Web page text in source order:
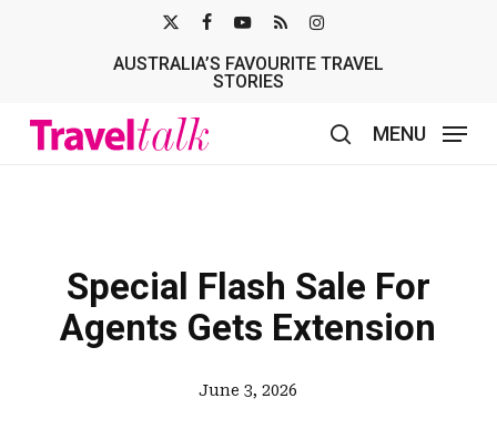
TWITTER
AUSTRALIA’S FAVOURITE TRAVEL
STORIES
MENU
Special Flash Sale For
Agents Gets Extension
June 3, 2026